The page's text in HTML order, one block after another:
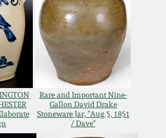
Rare and Important Nine-
Gallon David Drake
Stoneware Jar, "Aug 5, 1851
/ Dave"
Pottery
Redware